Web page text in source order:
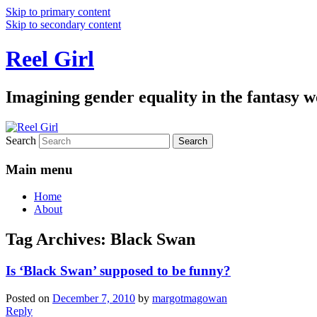
Skip to primary content
Skip to secondary content
Reel Girl
Imagining gender equality in the fantasy
Search
Main menu
Home
About
Tag Archives: Black Swan
Is ‘Black Swan’ supposed to be funny?
Posted on December 7, 2010 by margotmagowan
Reply